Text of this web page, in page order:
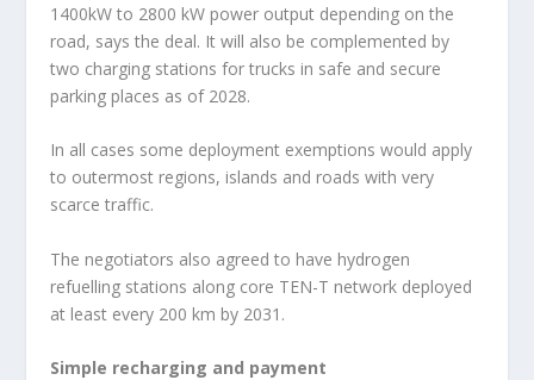
1400kW to 2800 kW power output depending on the
road, says the deal. It will also be complemented by
two charging stations for trucks in safe and secure
parking places as of 2028.
In all cases some deployment exemptions would apply
to outermost regions, islands and roads with very
scarce traffic.
The negotiators also agreed to have hydrogen
refuelling stations along core TEN-T network deployed
at least every 200 km by 2031.
Simple recharging and payment